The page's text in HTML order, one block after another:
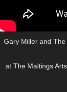
Gary Miller and
at The Maltings